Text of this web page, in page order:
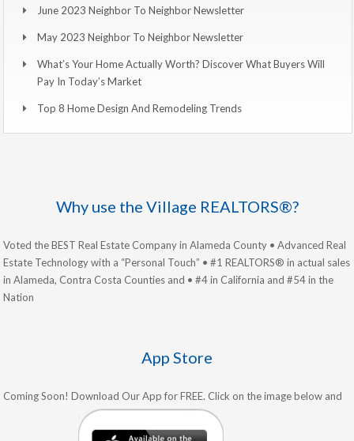
June 2023 Neighbor To Neighbor Newsletter
May 2023 Neighbor To Neighbor Newsletter
What’s Your Home Actually Worth? Discover What Buyers Will
Pay In Today’s Market
Top 8 Home Design And Remodeling Trends
Why use the Village REALTORS®?
Voted the BEST Real Estate Company in Alameda County • Advanced Real
Estate Technology with a “Personal Touch” • #1 REALTORS® in actual sales
in Alameda, Contra Costa Counties and • #4 in California and #54 in the
Nation
App Store
Coming Soon! Download Our App for FREE. Click on the image below and